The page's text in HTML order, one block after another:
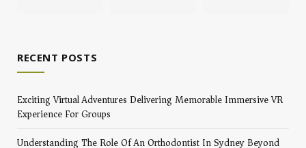
RECENT POSTS
Exciting Virtual Adventures Delivering Memorable Immersive VR
Experience For Groups
Understanding The Role Of An Orthodontist In Sydney Beyond